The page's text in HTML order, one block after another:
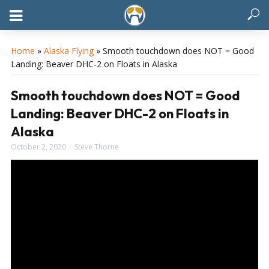
Home » Alaska Flying » Smooth touchdown does NOT = Good
Landing: Beaver DHC-2 on Floats in Alaska
Smooth touchdown does NOT = Good
Landing: Beaver DHC-2 on Floats in
Alaska
October 2, 2020 Steve Thorne